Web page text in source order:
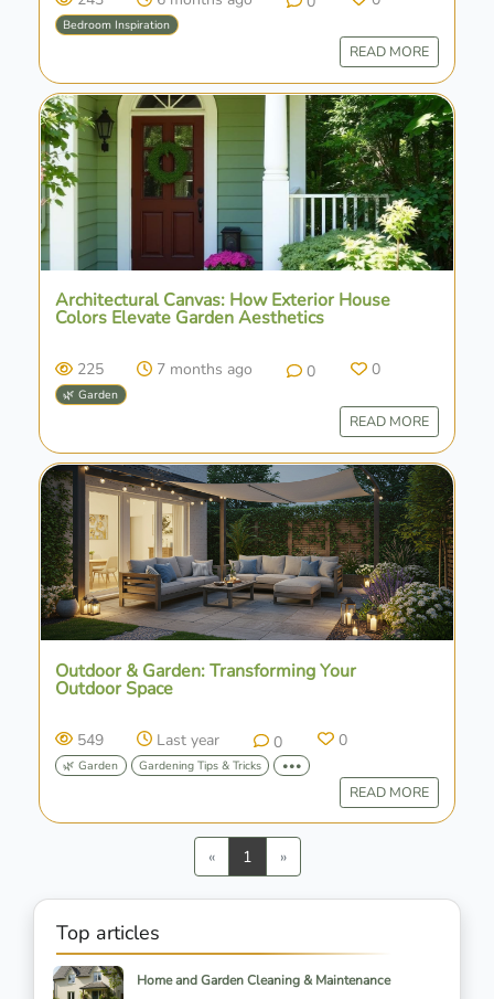
Bedroom Inspiration
READ MORE
Architectural Canvas: How Exterior House
Colors Elevate Garden Aesthetics
225 7 months ago 0 0
🌿 Garden
READ MORE
Outdoor & Garden: Transforming Your
Outdoor Space
549 Last year 0 0
🌿 Garden Gardening Tips & Tricks •••
READ MORE
«Previous
1 »Next
Top articles
Home and Garden Cleaning & Maintenance